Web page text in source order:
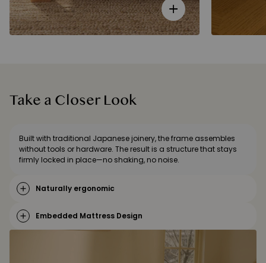
Take a Closer Look
Built with traditional Japanese joinery, the frame assembles
without tools or hardware. The result is a structure that stays
firmly locked in place—no shaking, no noise.
Naturally ergonomic
Embedded Mattress Design